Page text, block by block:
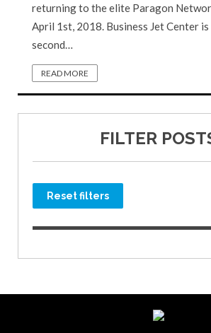
returning to the elite Paragon
April 1st, 2018. Business Jet Center
second…
READ MORE
FILTER
Reset filters